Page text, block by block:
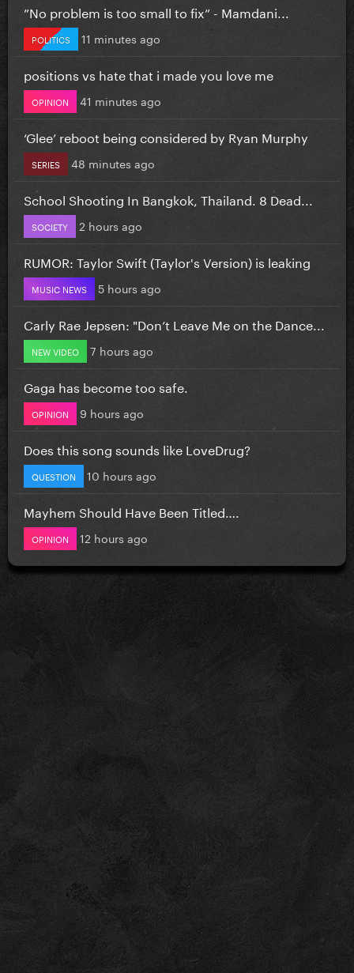
”No problem is too small to fix” - Mamdani...
POLITICS 11 minutes ago
positions vs hate that i made you love me
OPINION 41 minutes ago
‘Glee’ reboot being considered by Ryan Murphy
SERIES 48 minutes ago
School Shooting In Bangkok, Thailand. 8 Dead...
SOCIETY 2 hours ago
RUMOR: Taylor Swift (Taylor's Version) is leaking
MUSIC NEWS 5 hours ago
Carly Rae Jepsen: "Don’t Leave Me on the Dance...
NEW VIDEO 7 hours ago
Gaga has become too safe.
OPINION 9 hours ago
Does this song sounds like LoveDrug?
QUESTION 10 hours ago
Mayhem Should Have Been Titled….
OPINION 12 hours ago